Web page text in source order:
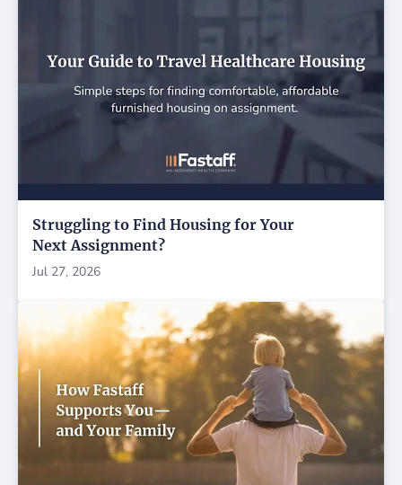
Struggling to Find Housing for Your
Next Assignment?
Jul 27, 2026